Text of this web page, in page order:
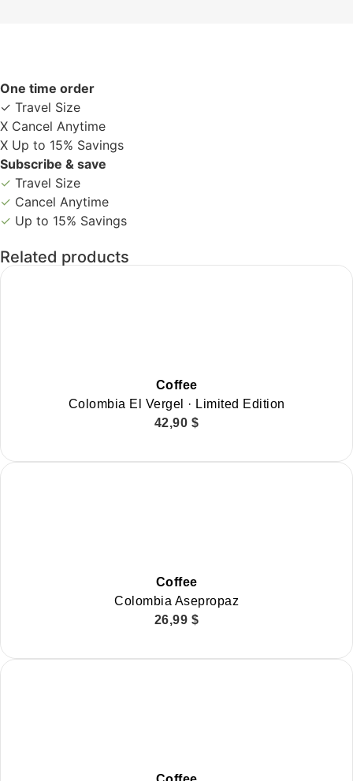
One time order
✓ Travel Size
X Cancel Anytime
X Up to 15% Savings
Subscribe & save
✓ Travel Size
✓ Cancel Anytime
✓ Up to 15% Savings
Related products
Coffee
Colombia El Vergel · Limited Edition
42,90 $
Coffee
Colombia Asepropaz
26,99 $